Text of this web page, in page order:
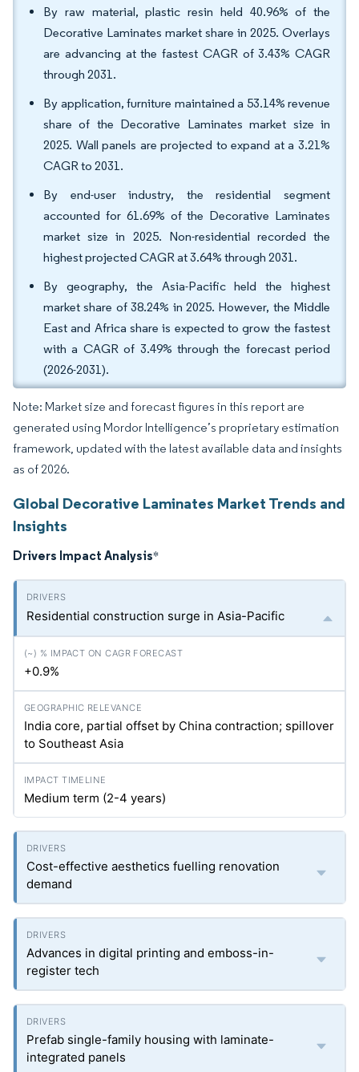
By raw material, plastic resin held 40.96% of the
Decorative Laminates market share in 2025. Overlays
are advancing at the fastest CAGR of 3.43% CAGR
through 2031.
By application, furniture maintained a 53.14% revenue
share of the Decorative Laminates market size in
2025. Wall panels are projected to expand at a 3.21%
CAGR to 2031.
By end-user industry, the residential segment
accounted for 61.69% of the Decorative Laminates
market size in 2025. Non-residential recorded the
highest projected CAGR at 3.64% through 2031.
By geography, the Asia-Pacific held the highest
market share of 38.24% in 2025. However, the Middle
East and Africa share is expected to grow the fastest
with a CAGR of 3.49% through the forecast period
(2026-2031).
Note: Market size and forecast figures in this report are
generated using Mordor Intelligence’s proprietary estimation
framework, updated with the latest available data and insights
as of 2026.
Global Decorative Laminates Market Trends and
Insights
Drivers Impact Analysis*
Residential construction surge in Asia-Pacific
+0.9%
India core, partial offset by China contraction; spillover
to Southeast Asia
Medium term (2-4 years)
Cost-effective aesthetics fuelling renovation
demand
Advances in digital printing and emboss-in-
register tech
Prefab single-family housing with laminate-
integrated panels